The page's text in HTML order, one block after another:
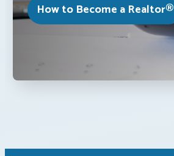
How to Become a Realtor®